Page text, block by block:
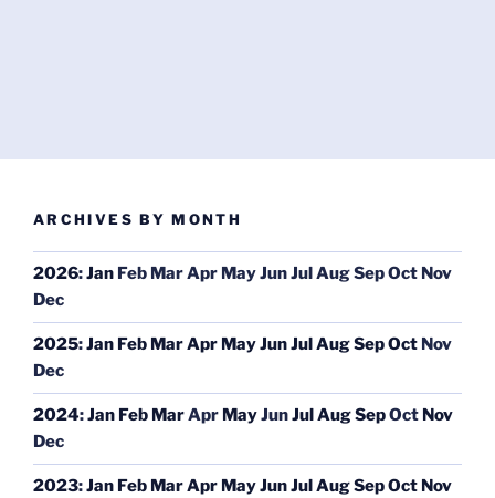
ARCHIVES BY MONTH
2026:Jan Feb MarApr MayJunJulAugSepOct Nov
Dec
2025:Jan Feb MarApr MayJunJulAugSepOct Nov
Dec
2024:Jan Feb MarApr MayJunJulAugSepOct Nov
Dec
2023:Jan Feb MarApr MayJunJulAugSepOct Nov